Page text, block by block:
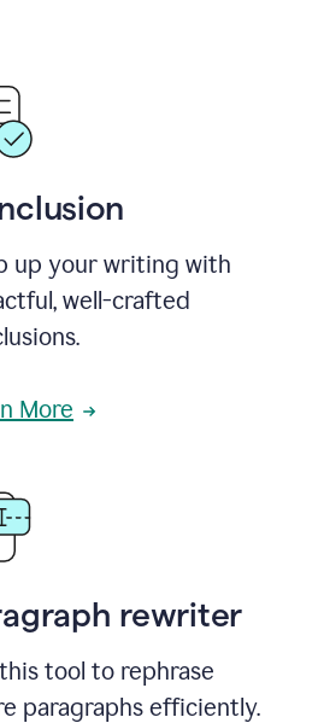
up your writing with
well-crafted
More
rewriter
tool to rephrase
paragraphs efficiently.